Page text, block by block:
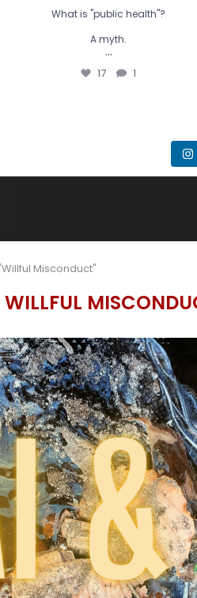
What is "public health"?
A myth.
...
17 1
Misconduct"
WILLFUL